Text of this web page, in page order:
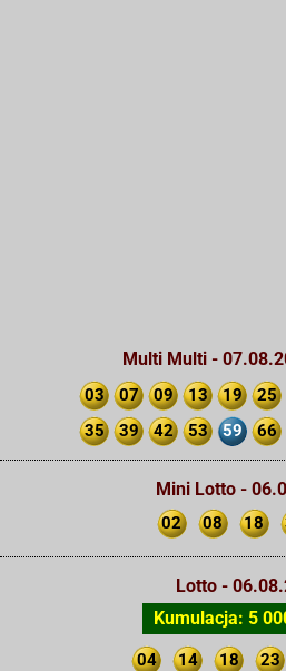
Multi Multi -
03 07 09 13 19 25
35
39 42 53 59 66
Mini Lotto -
02 08 18
Lotto -
Kumulacja: 5
04 14 18 23